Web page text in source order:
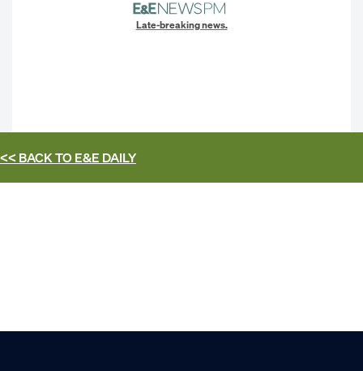
Late-breaking news.
<< BACK TOE&E DAILY